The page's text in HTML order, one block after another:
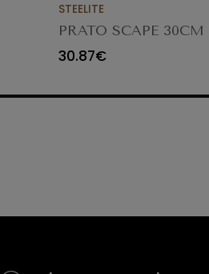
STEELITE
PRATO SCAPE 30CM
VIDRO
30.87€